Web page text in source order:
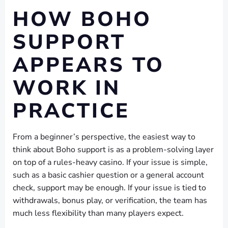
HOW BOHO
SUPPORT
APPEARS TO
WORK IN
PRACTICE
From a beginner’s perspective, the easiest way to
think about Boho support is as a problem-solving layer
on top of a rules-heavy casino. If your issue is simple,
such as a basic cashier question or a general account
check, support may be enough. If your issue is tied to
withdrawals, bonus play, or verification, the team has
much less flexibility than many players expect.